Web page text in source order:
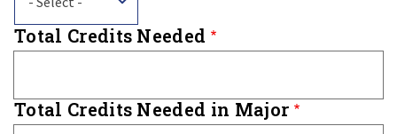
Total Credits Needed
Total Credits Needed in Major